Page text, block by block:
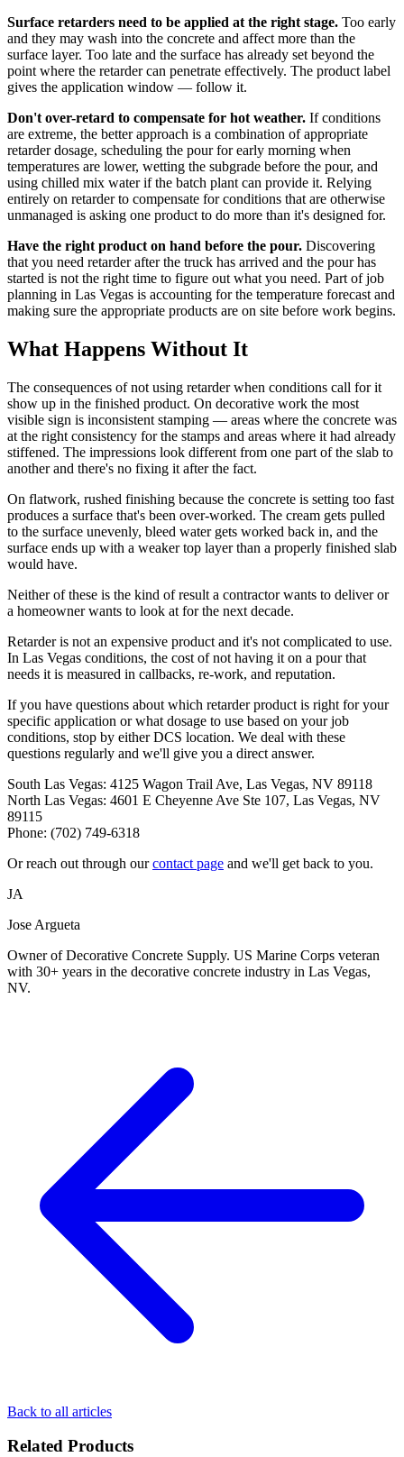
Surface retarders need to be applied at the right stage. Too early
and they may wash into the concrete and affect more than the
surface layer. Too late and the surface has already set beyond the
point where the retarder can penetrate effectively. The product label
gives the application window — follow it.
Don't over-retard to compensate for hot weather. If conditions
are extreme, the better approach is a combination of appropriate
retarder dosage, scheduling the pour for early morning when
temperatures are lower, wetting the subgrade before the pour, and
using chilled mix water if the batch plant can provide it. Relying
entirely on retarder to compensate for conditions that are otherwise
unmanaged is asking one product to do more than it's designed for.
Have the right product on hand before the pour. Discovering
that you need retarder after the truck has arrived and the pour has
started is not the right time to figure out what you need. Part of job
planning in Las Vegas is accounting for the temperature forecast and
making sure the appropriate products are on site before work begins.
What Happens Without It
The consequences of not using retarder when conditions call for it
show up in the finished product. On decorative work the most
visible sign is inconsistent stamping — areas where the concrete was
at the right consistency for the stamps and areas where it had already
stiffened. The impressions look different from one part of the slab to
another and there's no fixing it after the fact.
On flatwork, rushed finishing because the concrete is setting too fast
produces a surface that's been over-worked. The cream gets pulled
to the surface unevenly, bleed water gets worked back in, and the
surface ends up with a weaker top layer than a properly finished slab
would have.
Neither of these is the kind of result a contractor wants to deliver or
a homeowner wants to look at for the next decade.
Retarder is not an expensive product and it's not complicated to use.
In Las Vegas conditions, the cost of not having it on a pour that
needs it is measured in callbacks, re-work, and reputation.
If you have questions about which retarder product is right for your
specific application or what dosage to use based on your job
conditions, stop by either DCS location. We deal with these
questions regularly and we'll give you a direct answer.
South Las Vegas: 4125 Wagon Trail Ave, Las Vegas, NV 89118
North Las Vegas: 4601 E Cheyenne Ave Ste 107, Las Vegas, NV
89115
Phone: (702) 749-6318
Or reach out through ourcontact page and we'll get back to you.
JA
Jose Argueta
Owner of Decorative Concrete Supply. US Marine Corps veteran
with 30+ years in the decorative concrete industry in Las Vegas,
NV.
Back to all articles
Related Products